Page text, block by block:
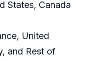
States, Canada
United
and Rest of